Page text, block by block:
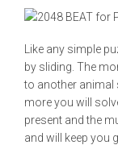
Like any simple
by sliding. The
to another animal
more you will
present and the
and will keep you